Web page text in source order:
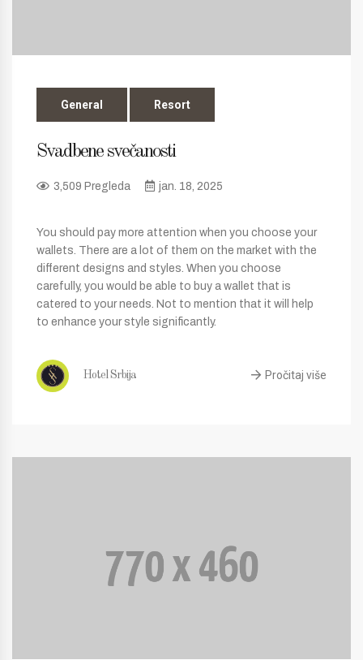
General Resort
Svadbene svečanosti
3,509 Pregleda jan. 18, 2025
You should pay more attention when you choose your
wallets. There are a lot of them on the market with the
different designs and styles. When you choose
carefully, you would be able to buy a wallet that is
catered to your needs. Not to mention that it will help
to enhance your style significantly.
Hotel Srbija Pročitaj više